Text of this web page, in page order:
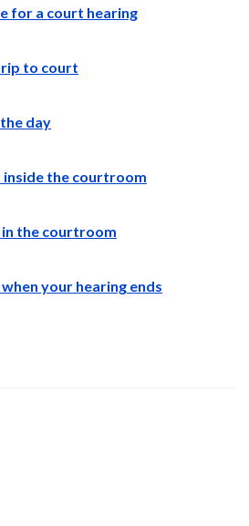
for a court hearing
to court
day
the courtroom
the courtroom
your hearing ends